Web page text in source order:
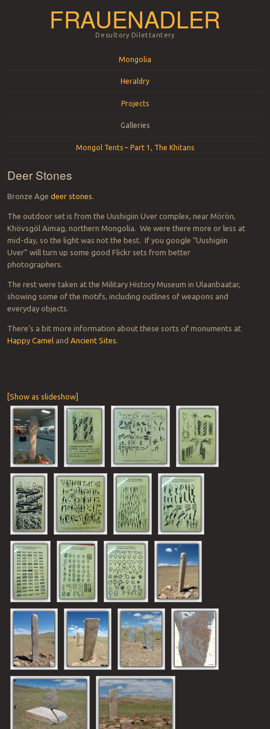
FRAUENADLER
Desultory Dilettantery
Mongolia
Heraldry
Projects
Galleries
Mongol Tents – Part 1, The Khitans
Deer Stones
Bronze Age deer stones
The outdoor set is from the Uushigiin Uver complex, near Mörön,
Khövsgöl Aimag, northern Mongolia. We were there more or less at
mid-day, so the light was not the best. If you google “Uushigiin
Uver” will turn up some good Flickr sets from better
photographers.
The rest were taken at the Military History Museum in Ulaanbaatar,
showing some of the motifs, including outlines of weapons and
everyday objects.
There’s a bit more information about these sorts of monuments at
Happy Camel and Ancient Sites
[Show as slideshow]